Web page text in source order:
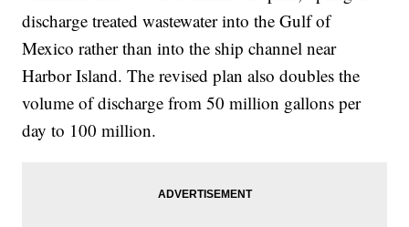
discharge treated wastewater into the Gulf of
Mexico rather than into the ship channel near
Harbor Island. The revised plan also doubles the
volume of discharge from 50 million gallons per
day to 100 million.